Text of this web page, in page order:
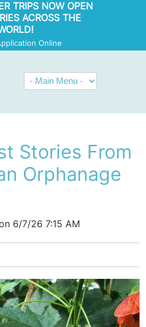
TRIPS NOW OPEN
ACROSS THE
Online
Stories From
Orphanage
6/7/26 7:15 AM